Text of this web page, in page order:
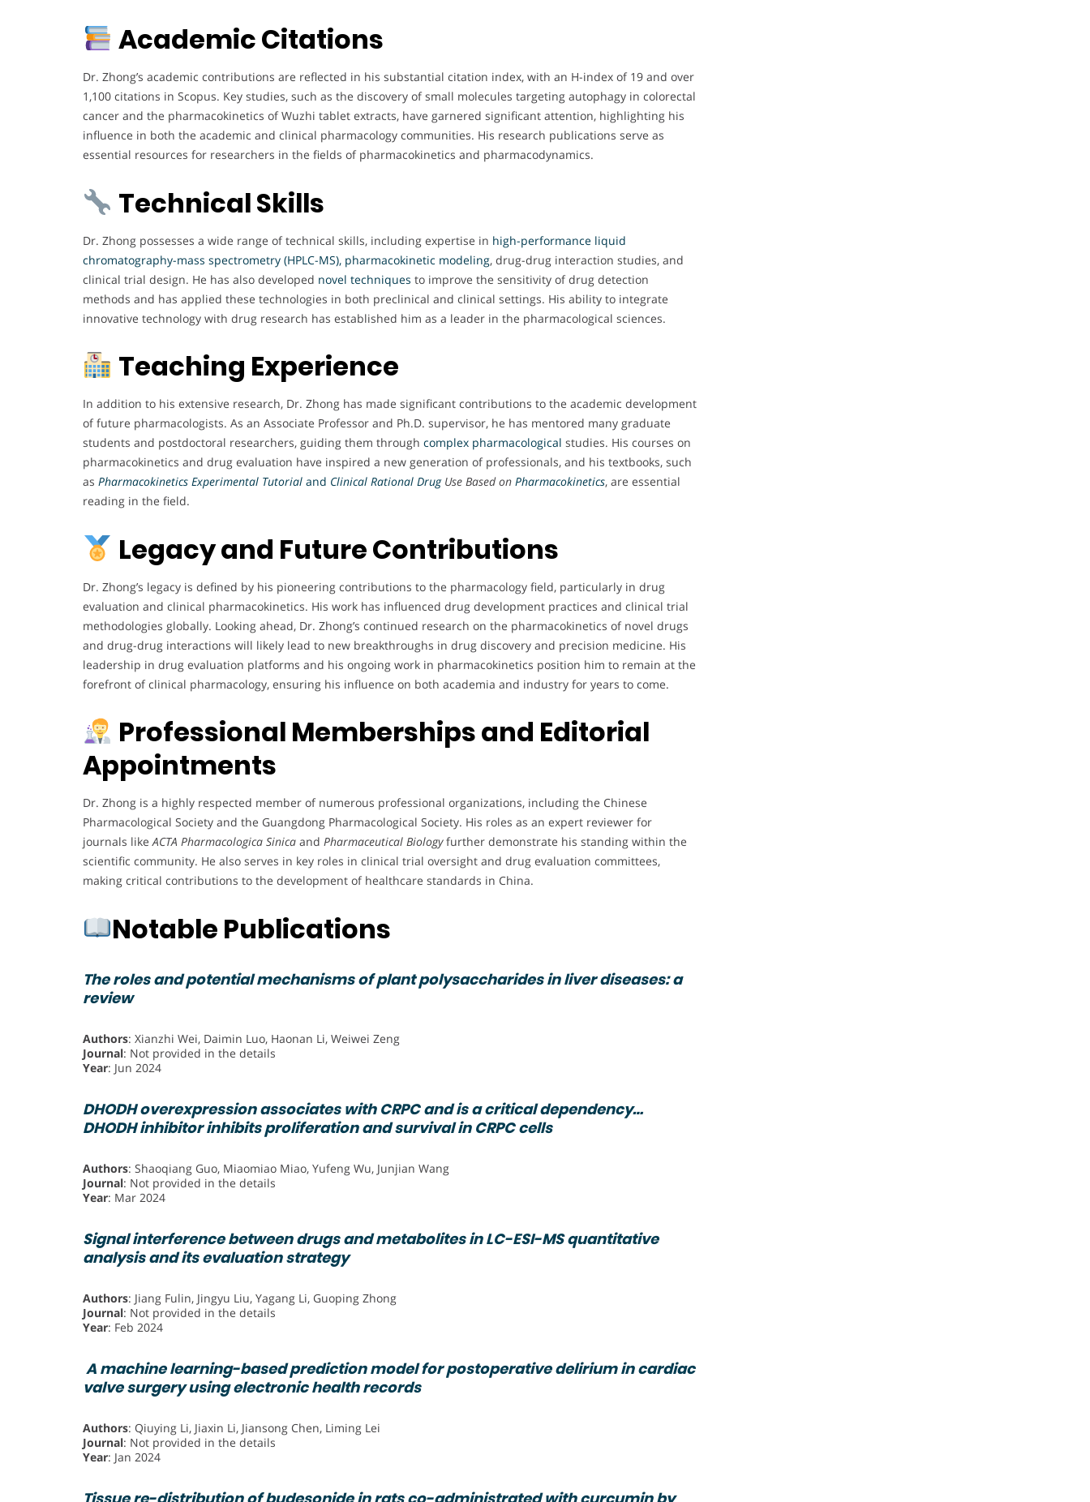
Academic Citations
Dr. Zhong’s academic contributions are reflected in his substantial citation index, with an H-index of 19 and over
1,100 citations in Scopus. Key studies, such as the discovery of small molecules targeting autophagy in colorectal
cancer and the pharmacokinetics of Wuzhi tablet extracts, have garnered significant attention, highlighting his
influence in both the academic and clinical pharmacology communities. His research publications serve as
essential resources for researchers in the fields of pharmacokinetics and pharmacodynamics.
Technical Skills
Dr. Zhong possesses a wide range of technical skills, including expertise in high-performance liquid
chromatography-mass spectrometry (HPLC-MS), pharmacokinetic modeling, drug-drug interaction studies, and
clinical trial design. He has also developed novel techniques to improve the sensitivity of drug detection
methods and has applied these technologies in both preclinical and clinical settings. His ability to integrate
innovative technology with drug research has established him as a leader in the pharmacological sciences.
Teaching Experience
In addition to his extensive research, Dr. Zhong has made significant contributions to the academic development
of future pharmacologists. As an Associate Professor and Ph.D. supervisor, he has mentored many graduate
students and postdoctoral researchers, guiding them through complex pharmacological studies. His courses on
pharmacokinetics and drug evaluation have inspired a new generation of professionals, and his textbooks, such
as Pharmacokinetics Experimental Tutorial and Clinical Rational DrugUse Based on Pharmacokinetics, are essential
reading in the field.
Legacy and Future Contributions
Dr. Zhong’s legacy is defined by his pioneering contributions to the pharmacology field, particularly in drug
evaluation and clinical pharmacokinetics. His work has influenced drug development practices and clinical trial
methodologies globally. Looking ahead, Dr. Zhong’s continued research on the pharmacokinetics of novel drugs
and drug-drug interactions will likely lead to new breakthroughs in drug discovery and precision medicine. His
leadership in drug evaluation platforms and his ongoing work in pharmacokinetics position him to remain at the
forefront of clinical pharmacology, ensuring his influence on both academia and industry for years to come.
Professional Memberships and Editorial
Appointments
Dr. Zhong is a highly respected member of numerous professional organizations, including the Chinese
Pharmacological Society and the Guangdong Pharmacological Society. His roles as an expert reviewer for
journals likeACTA Pharmacologica Sinica and Pharmaceutical Biologyfurther demonstrate his standing within the
scientific community. He also serves in key roles in clinical trial oversight and drug evaluation committees,
making critical contributions to the development of healthcare standards in China.
Notable Publications
The roles and potential mechanisms of plant polysaccharides in liver diseases: a
review
Authors: Xianzhi Wei, Daimin Luo, Haonan Li, Weiwei Zeng
Journal: Not provided in the details
Year: Jun 2024
DHODH overexpression associates with CRPC and is a critical dependency…
DHODH inhibitor inhibits proliferation and survival in CRPC cells
Authors: Shaoqiang Guo, Miaomiao Miao, Yufeng Wu, Junjian Wang
Journal: Not provided in the details
Year: Mar 2024
Signal interference between drugs and metabolites in LC-ESI-MS quantitative
analysis and its evaluation strategy
Authors: Jiang Fulin, Jingyu Liu, Yagang Li, Guoping Zhong
Journal: Not provided in the details
Year: Feb 2024
A machine learning-based prediction model for postoperative delirium in cardiac
valve surgery using electronic health records
Authors: Qiuying Li, Jiaxin Li, Jiansong Chen, Liming Lei
Journal: Not provided in the details
Year: Jan 2024